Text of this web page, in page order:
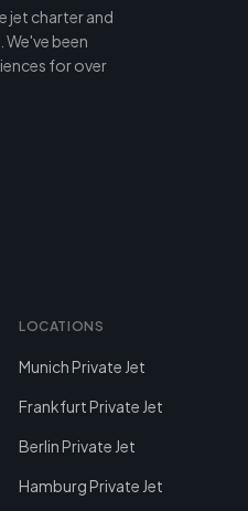
jet charter and
been
for over
LOCATIONS
Munich Private Jet
Frankfurt Private Jet
Berlin Private Jet
Hamburg Private Jet